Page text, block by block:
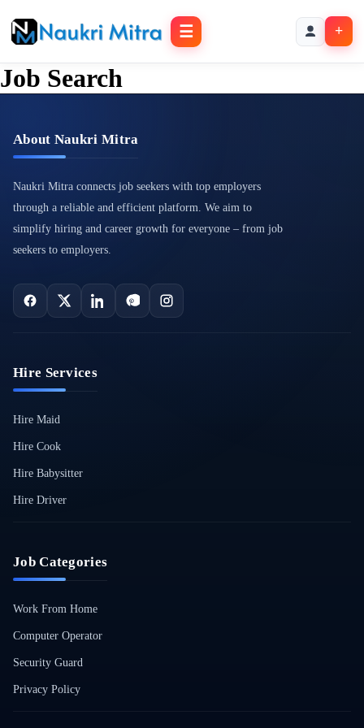
☰ +
Job Search
About Naukri Mitra
Naukri Mitra connects job seekers with top employers
through a reliable and efficient platform. We aim to
simplify hiring and career growth for everyone – from job
seekers to employers.
Hire Services
Hire Maid
Hire Cook
Hire Babysitter
Hire Driver
Job Categories
Work From Home
Computer Operator
Security Guard
Privacy Policy